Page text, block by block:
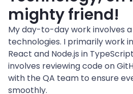
mighty friend!
My day-to-day work involves
technologies. I primarily work
React and Node.js in
involves reviewing code on
with the QA team to ensure
smoothly.